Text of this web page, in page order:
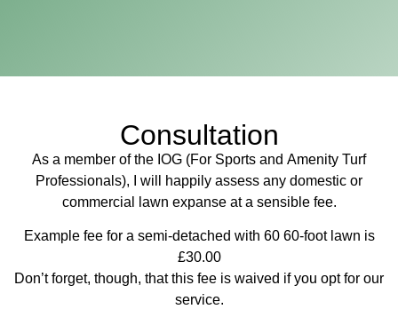
Consultation
As a member of the IOG (For Sports and Amenity Turf
Professionals), I will happily assess any domestic or
commercial lawn expanse at a sensible fee.
Example fee for a semi-detached with 60 60-foot lawn is
£30.00
Don’t forget, though, that this fee is waived if you opt for our
service.